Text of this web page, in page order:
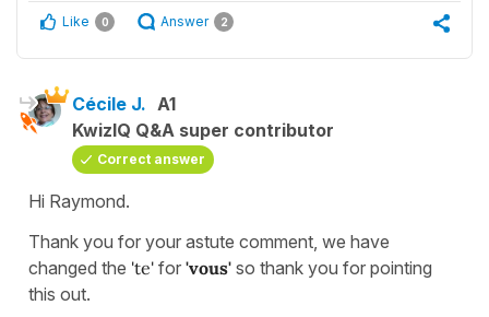
Like 0 Answer 2
Cécile J. A1
KwizIQ Q&A super contributor
Correct answer
Hi Raymond.
Thank you for your astute comment, we have
changed the 'te' for 'vous' so thank you for pointing
this out.